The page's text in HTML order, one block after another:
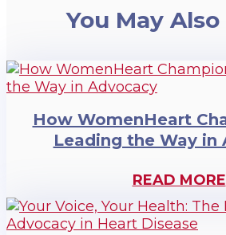
You May
How WomenHeart
Leading the Way in
READ MORE